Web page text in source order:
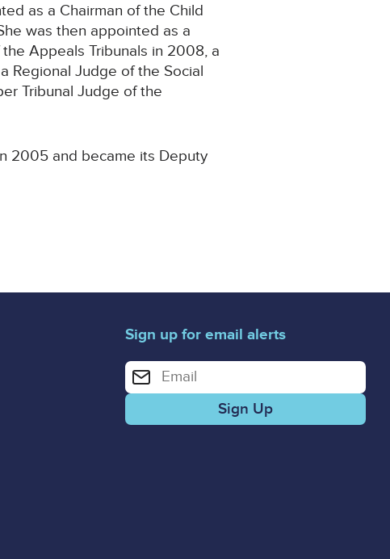
as a Chairman of the Child
was then appointed as a
Appeals Tribunals in 2008, a
Regional Judge of the Social
Tribunal Judge of the
2005 and became its Deputy
Sign up for email alerts
Enter your email address for email alerts